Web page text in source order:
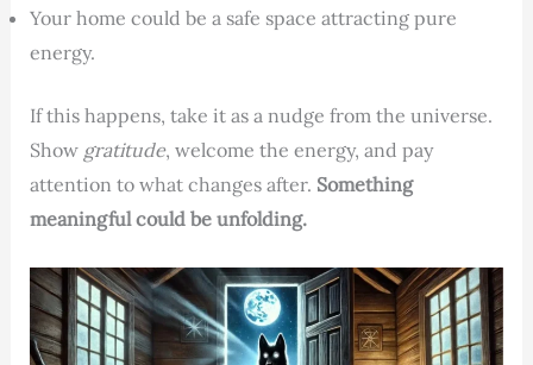
Your home could be a safe space attracting pure
energy.
If this happens, take it as a nudge from the universe.
Show gratitude, welcome the energy, and pay
attention to what changes after. Something
meaningful could be unfolding.